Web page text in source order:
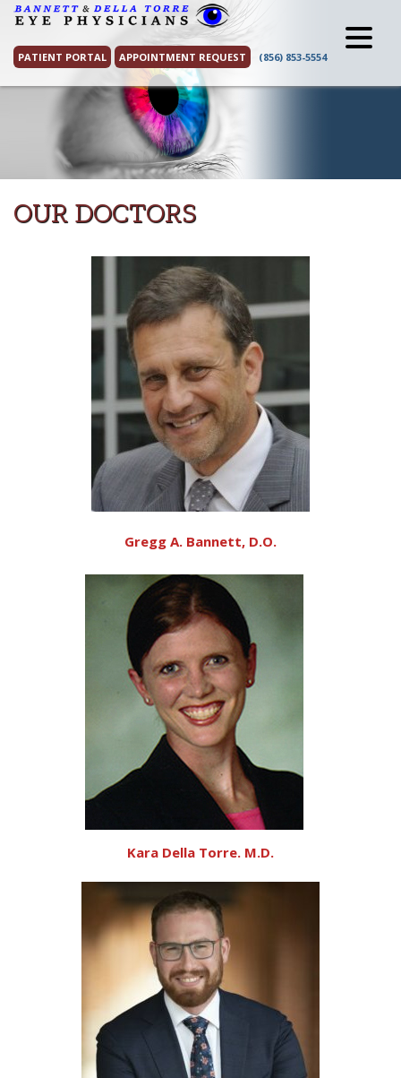
Skip
content
PATIENT PORTAL APPOINTMENT REQUEST (856) 853-5554
OUR DOCTORS
Gregg A. Bannett, D.O.
Kara Della Torre. M.D.